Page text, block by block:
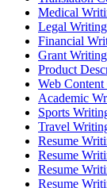
Medical
Legal
Financial
Grant
Product
Web
Academic
Sports
Travel
Resume
Resume
Resume
Resume